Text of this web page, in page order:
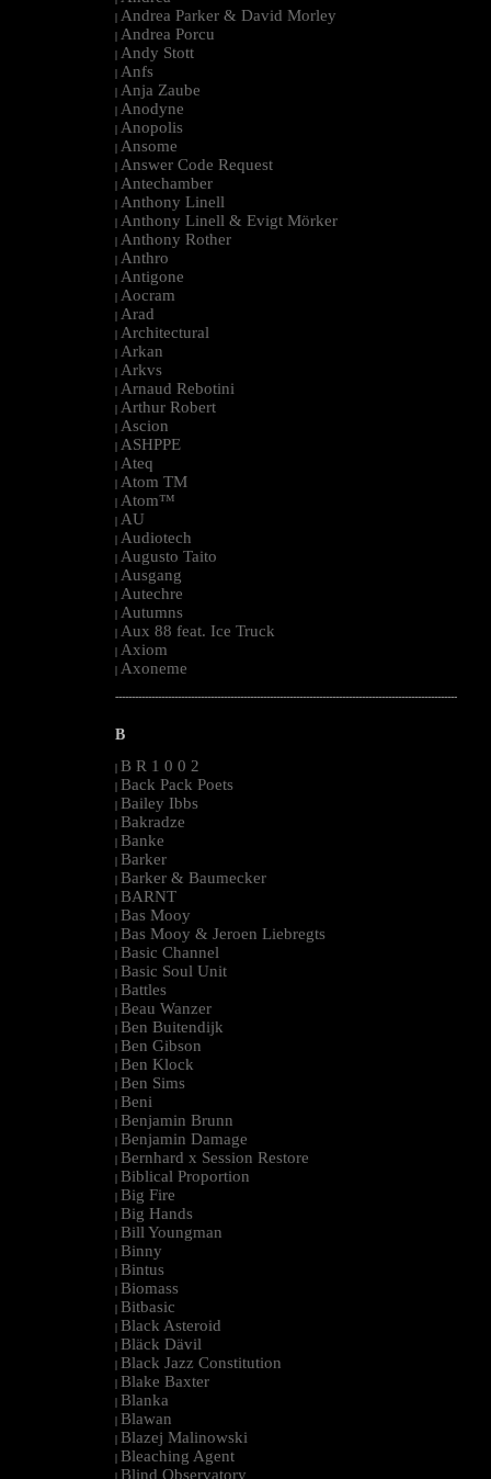
| Andrea Parker & David Morley
| Andrea Porcu
| Andy Stott
| Anfs
| Anja Zaube
| Anodyne
| Anopolis
| Ansome
| Answer Code Request
| Antechamber
| Anthony Linell
| Anthony Linell & Evigt Mörker
| Anthony Rother
| Anthro
| Antigone
| Aocram
| Arad
| Architectural
| Arkan
| Arkvs
| Arnaud Rebotini
| Arthur Robert
| Ascion
| ASHPPE
| Ateq
| Atom TM
| Atom™
| AU
| Audiotech
| Augusto Taito
| Ausgang
| Autechre
| Autumns
| Aux 88 feat. Ice Truck
| Axiom
| Axoneme
--------------------------------------------------------------------------------------------------------
B
| B R 1 0 0 2
| Back Pack Poets
| Bailey Ibbs
| Bakradze
| Banke
| Barker
| Barker & Baumecker
| BARNT
| Bas Mooy
| Bas Mooy & Jeroen Liebregts
| Basic Channel
| Basic Soul Unit
| Battles
| Beau Wanzer
| Ben Buitendijk
| Ben Gibson
| Ben Klock
| Ben Sims
| Beni
| Benjamin Brunn
| Benjamin Damage
| Bernhard x Session Restore
| Biblical Proportion
| Big Fire
| Big Hands
| Bill Youngman
| Binny
| Bintus
| Biomass
| Bitbasic
| Black Asteroid
| Bläck Dävil
| Black Jazz Constitution
| Blake Baxter
| Blanka
| Blawan
| Blazej Malinowski
| Bleaching Agent
| Blind Observatory